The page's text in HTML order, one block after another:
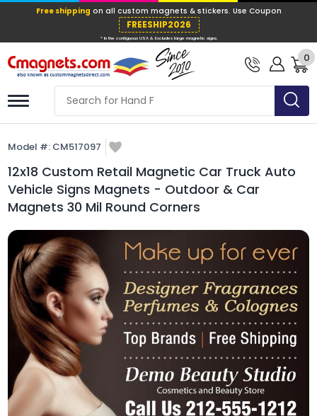
Free shippingon all custom magnets
* In the contiguous USA & Excludes large0
Model #: CM517097
12x18 Custom Retail Magnetic Car Truck Auto
Vehicle Signs Magnets - Outdoor & Car
Magnets 30 Mil Round Corners